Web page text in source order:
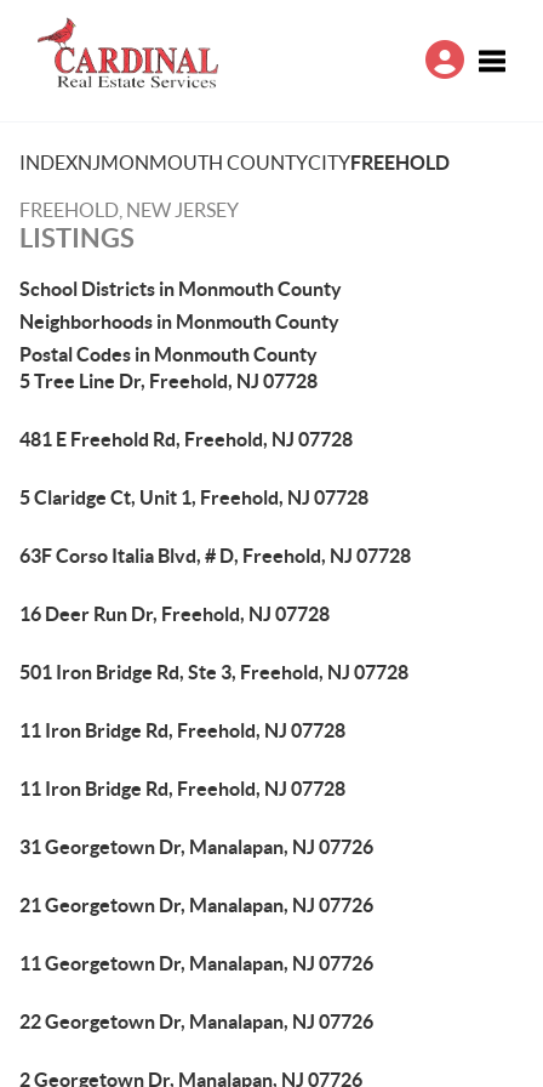
INDEXNJMONMOUTH COUNTYCITYFREEHOLD
FREEHOLD, NEW JERSEY
LISTINGS
School Districts in Monmouth County
Neighborhoods in Monmouth County
Postal Codes in Monmouth County
5 Tree Line Dr, Freehold, NJ 07728
481 E Freehold Rd, Freehold, NJ 07728
5 Claridge Ct, Unit 1, Freehold, NJ 07728
63F Corso Italia Blvd, # D, Freehold, NJ 07728
16 Deer Run Dr, Freehold, NJ 07728
501 Iron Bridge Rd, Ste 3, Freehold, NJ 07728
11 Iron Bridge Rd, Freehold, NJ 07728
11 Iron Bridge Rd, Freehold, NJ 07728
31 Georgetown Dr, Manalapan, NJ 07726
21 Georgetown Dr, Manalapan, NJ 07726
11 Georgetown Dr, Manalapan, NJ 07726
22 Georgetown Dr, Manalapan, NJ 07726
2 Georgetown Dr, Manalapan, NJ 07726